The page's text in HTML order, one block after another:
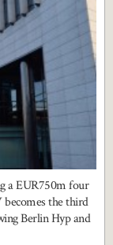
a EUR750m four
becomes the third
Berlin Hyp and